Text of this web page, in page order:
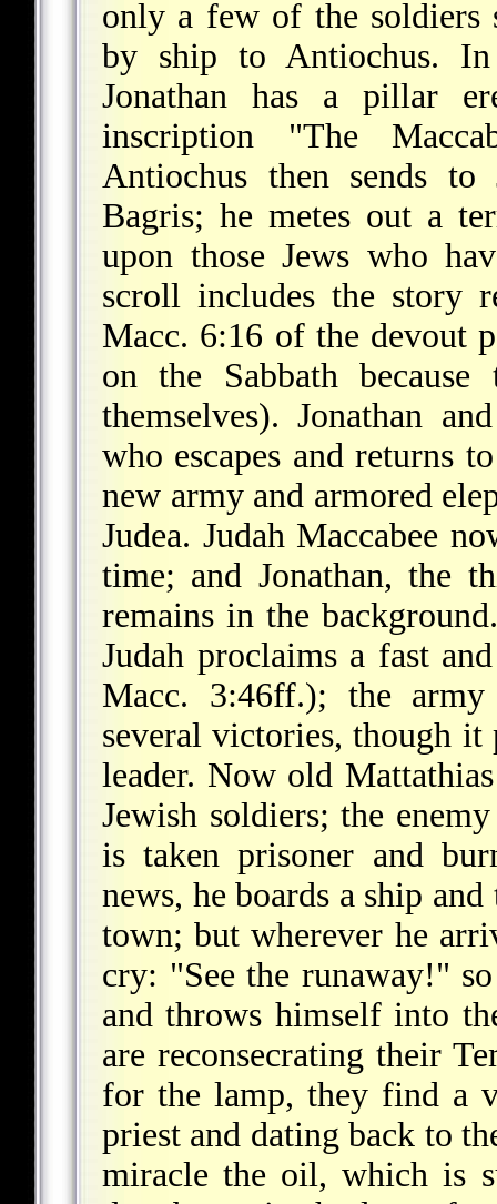
only a few of the soldiers
by ship to Antiochus.
Jonathan has a pillar
inscription "The
Antiochus then sends to
Bagris; he metes out a
upon those Jews who
scroll includes the story
Macc. 6:16 of the devout
on the Sabbath
themselves). Jonathan
who escapes and returns
new army and armored
Judea. Judah Maccabee
time; and Jonathan, the
remains in the
Judah proclaims a fast
Macc. 3:46ff.); the
several victories, though
leader. Now old
Jewish soldiers; the
is taken prisoner and
news, he boards a ship
town; but wherever he
cry: "See the runaway!"
and throws himself into
are reconsecrating their
for the lamp, they find a
priest and dating back to
miracle the oil, which is